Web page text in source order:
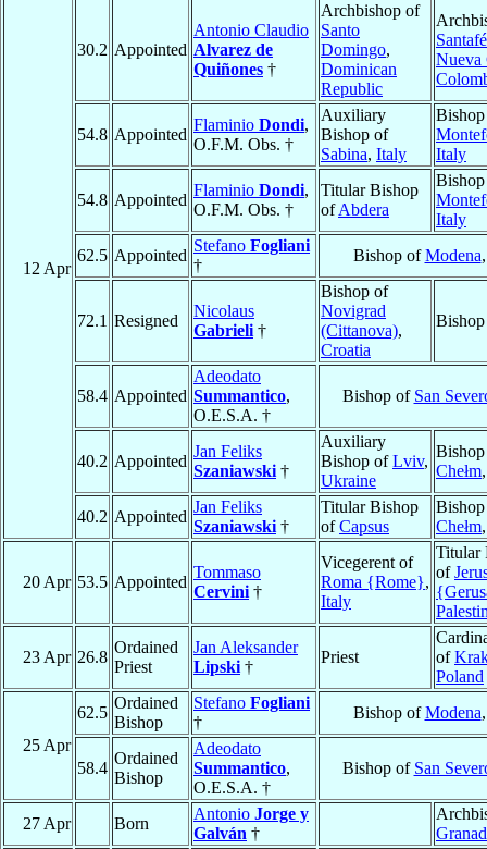
12 Apr
30.2 Appointed
Antonio Claudio
Alvarez de
Quiñones †
Archbishop of
Santo
Domingo,
Dominican
Republic
Nueva
54.8 Appointed
Flaminio Dondi,
O.F.M. Obs. †
Auxiliary
Bishop of
Sabina, Italy
Italy
54.8 Appointed
Flaminio Dondi,
O.F.M. Obs. †
Titular Bishop
ofAbdera
Italy
62.5 Appointed
Stefano Fogliani
†
Bishop ofModena
72.1 Resigned
Nicolaus
Gabrieli †
Bishop of
Novigrad
(Cittanova),
Croatia
58.4 Appointed
Adeodato
Summantico,
O.E.S.A. †
Bishop of San
40.2 Appointed
Jan Feliks
Szaniawski †
Auxiliary
Bishop ofLviv,
Ukraine
Chełm
40.2 Appointed
Jan Feliks
Szaniawski †
Titular Bishop
ofCapsus
Chełm
20 Apr 53.5 Appointed
Tommaso
Cervini †
Vicegerent of
Roma {Rome},
Italy
Titular
of
23 Apr 26.8
Ordained
Priest
Jan Aleksander
Lipski †
Priest
of
Poland
25 Apr
62.5
Ordained
Bishop
Stefano Fogliani
†
Bishop ofModena
58.4
Ordained
Bishop
Adeodato
Summantico,
O.E.S.A. †
Bishop of San
27 Apr Born
Antonio Jorge y
Galván †